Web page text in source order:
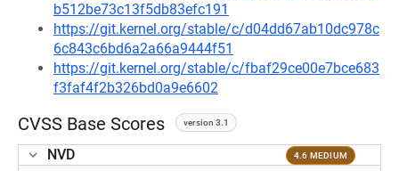
b512be73c13f5db83efc191
https://git.kernel.org/stable/c/d04dd67ab10dc978c
6c843c6bd6a2a66a9444f51
https://git.kernel.org/stable/c/fbaf29ce00e7bce683
f3faf4f2b326bd0a9e6602
CVSS Base Scores version 3.1
NVD 4.6 MEDIUM